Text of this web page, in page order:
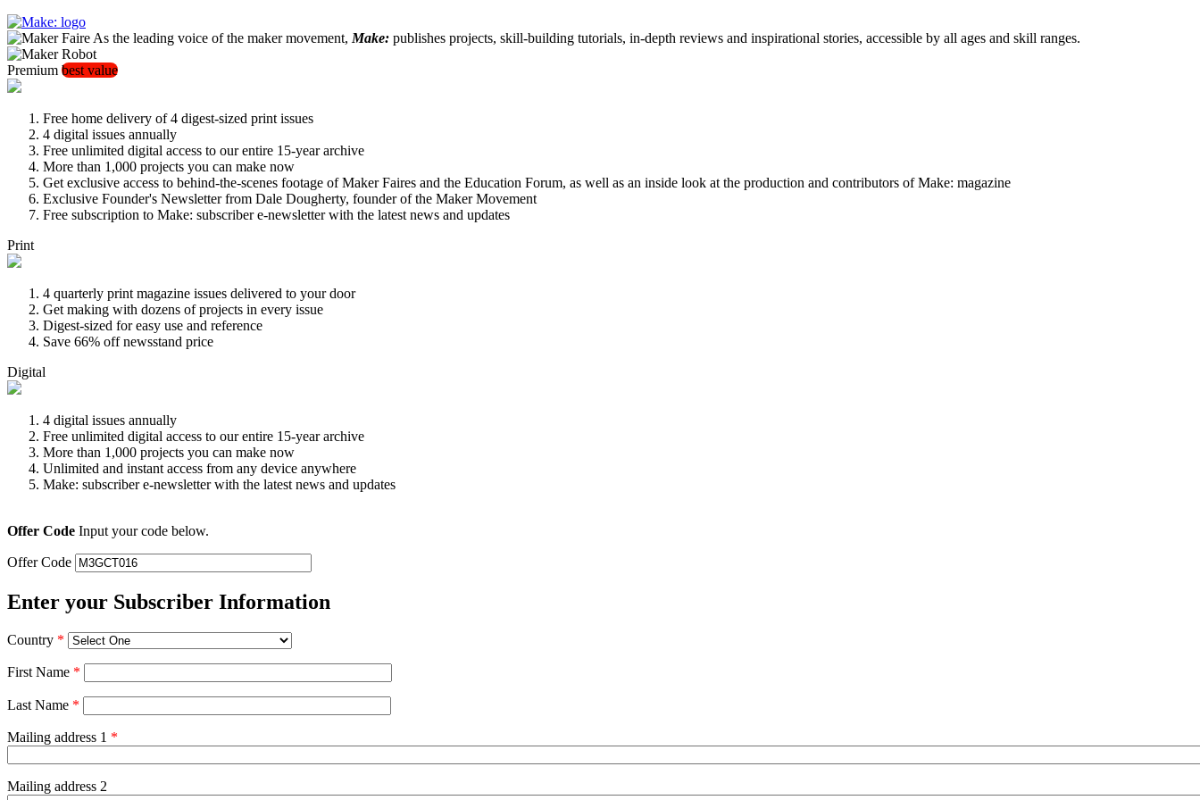
As the leading voice of the maker movement, Make: publishes projects, skill-building tutorials, in-depth reviews and inspirational stories, accessible by all ages and skill ranges.
Premium best value
Free home delivery of 4 digest-sized print issues
4 digital issues annually
Free unlimited digital access to our entire 15-year archive
More than 1,000 projects you can make now
Get exclusive access to behind-the-scenes footage of Maker Faires and the Education Forum, as well as an inside look at the production and contributors of Make: magazine
Exclusive Founder's Newsletter from Dale Dougherty, founder of the Maker Movement
Free subscription to Make: subscriber e-newsletter with the latest news and updates
Print
4 quarterly print magazine issues delivered to your door
Get making with dozens of projects in every issue
Digest-sized for easy use and reference
Save 66% off newsstand price
Digital
4 digital issues annually
Free unlimited digital access to our entire 15-year archive
More than 1,000 projects you can make now
Unlimited and instant access from any device anywhere
Make: subscriber e-newsletter with the latest news and updates
Offer Code Input your code below.
Offer Code
Enter your Subscriber Information
Country *
First Name *
Last Name *
Mailing address 1 *
Mailing address 2